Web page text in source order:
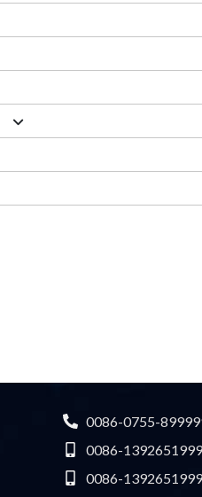
0086-0755-
0086-
0086-